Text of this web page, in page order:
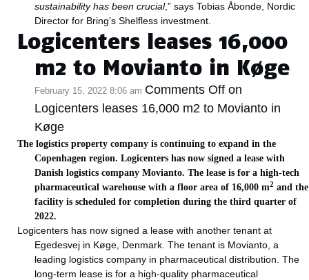
sustainability has been crucial,” says Tobias Åbonde, Nordic
Director for Bring’s Shelfless investment.
Logicenters leases 16,000
m2 to Movianto in Køge
February 15, 2022 8:06 am Comments Off on
Logicenters leases 16,000 m2 to Movianto in
Køge
The logistics property company is continuing to expand in the
Copenhagen region. Logicenters has now signed a lease with
Danish logistics company Movianto. The lease is for a high-tech
pharmaceutical warehouse with a floor area of 16,000 m2 and the
facility is scheduled for completion during the third quarter of
2022.
Logicenters has now signed a lease with another tenant at
Egedesvej in Køge, Denmark. The tenant is Movianto, a
leading logistics company in pharmaceutical distribution. The
long-term lease is for a high-quality pharmaceutical